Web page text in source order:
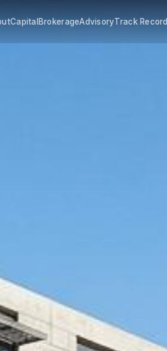
Capital BrokerageAdvisoryTrack Record